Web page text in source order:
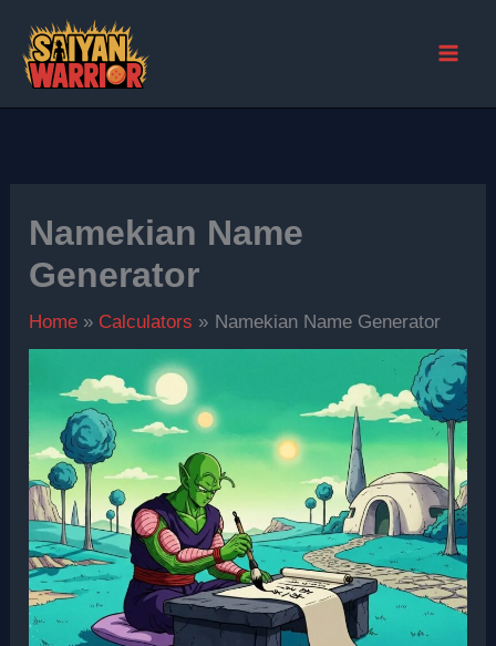
content
Namekian Name
Generator
Home Calculators Namekian Name Generator